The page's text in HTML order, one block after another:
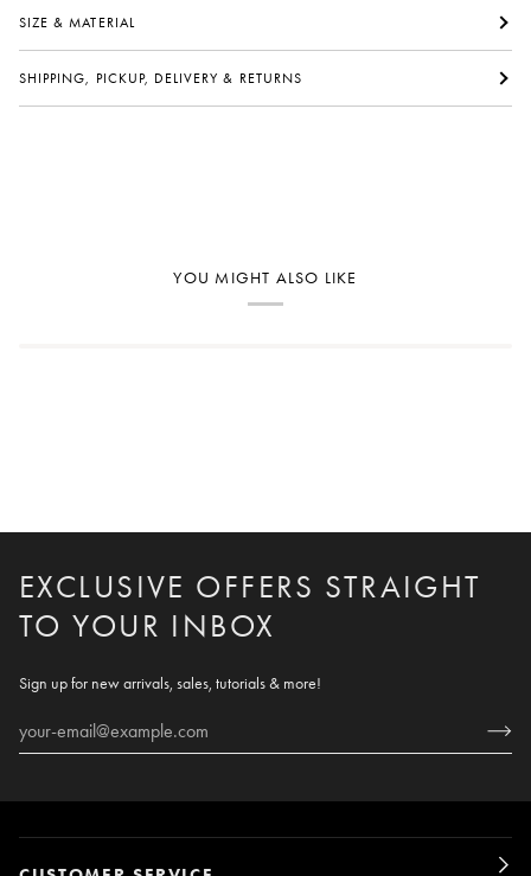
SIZE & MATERIAL
SHIPPING, PICKUP, DELIVERY & RETURNS
YOU MIGHT ALSO LIKE
EXCLUSIVE OFFERS STRAIGHT
TO YOUR INBOX
Sign up for new arrivals, sales, tutorials & more!